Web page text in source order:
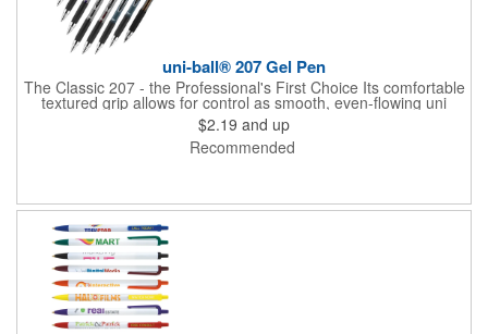
uni-ball® 207 Gel Pen
The Classic 207 - the Professional's First Choice Its comfortable
textured grip allows for control as smooth, even-flowing uni
Super Ink™ locks in ideas, protecting them from water, fading, &
fraud Point size: 0.7mm Ink matches clip color Refillable
$2.19 and up
Recommended